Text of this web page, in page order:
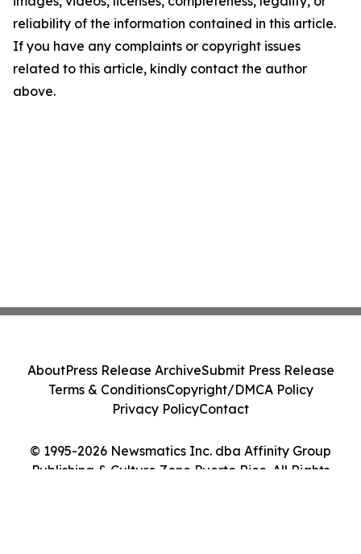
reliability of the information contained in this article.
If you have any complaints or copyright issues
related to this article, kindly contact the author
above.
© 1995-2026 Newsmatics Inc. dba Affinity Group
Publishing & Culture Zone Puerto Rico. All Rights
AboutPress Release ArchiveSubmit Press Release
Terms & ConditionsCopyright/DMCA Policy
Privacy PolicyContact